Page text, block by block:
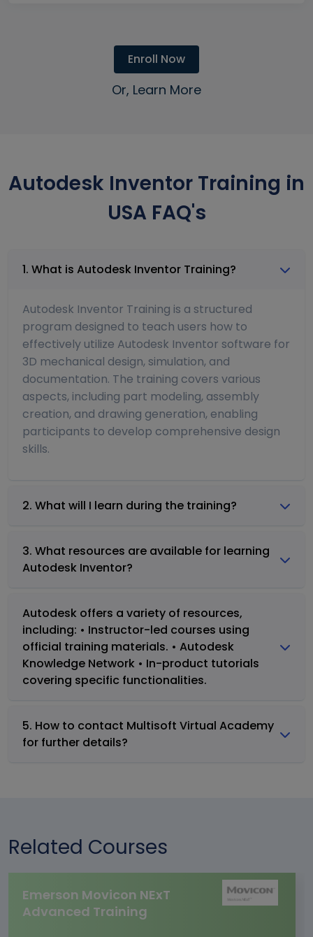
Enroll Now
Or, Learn More
Autodesk Inventor Training in
USA FAQ's
1. What is Autodesk Inventor Training?
Autodesk Inventor Training is a structured
program designed to teach users how to
effectively utilize Autodesk Inventor software for
3D mechanical design, simulation, and
documentation. The training covers various
aspects, including part modeling, assembly
creation, and drawing generation, enabling
participants to develop comprehensive design
skills.
2. What will I learn during the training?
3. What resources are available for learning
Autodesk Inventor?
Autodesk offers a variety of resources,
including: • Instructor-led courses using
official training materials. • Autodesk
Knowledge Network • In-product tutorials
covering specific functionalities.
5. How to contact Multisoft Virtual Academy
for further details?
Related Courses
Emerson Movicon NExT
Advanced Training